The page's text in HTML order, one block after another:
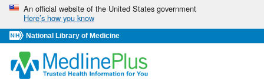
Skip
navigation
An official website of the United States government
Here’s how you know
National Library of Medicine